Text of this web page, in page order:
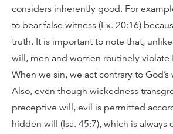
considers inherently good. For
to bear false witness (Ex. 20:16)
truth. It is important to note that,
will, men and women routinely violate
When we sin, we act contrary to
Also, even though wickedness
preceptive will, evil is permitted
hidden will (Isa. 45:7), which is always